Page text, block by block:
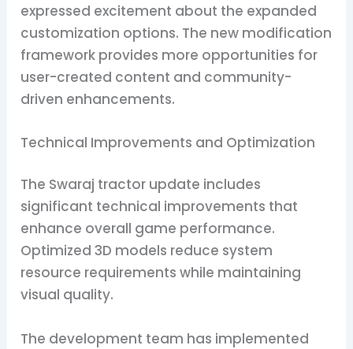
expressed excitement about the expanded
customization options. The new modification
framework provides more opportunities for
user-created content and community-
driven enhancements.
Technical Improvements and Optimization
The Swaraj tractor update includes
significant technical improvements that
enhance overall game performance.
Optimized 3D models reduce system
resource requirements while maintaining
visual quality.
The development team has implemented